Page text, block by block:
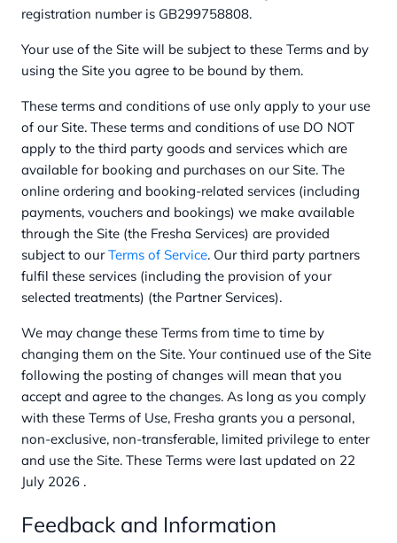
registration number is GB299758808.
Your use of the Site will be subject to these Terms and by
using the Site you agree to be bound by them.
These terms and conditions of use only apply to your use
of our Site. These terms and conditions of use DO NOT
apply to the third party goods and services which are
available for booking and purchases on our Site. The
online ordering and booking-related services (including
payments, vouchers and bookings) we make available
through the Site (the Fresha Services) are provided
subject to ourTerms of Service. Our third party partners
fulfil these services (including the provision of your
selected treatments) (the Partner Services).
We may change these Terms from time to time by
changing them on the Site. Your continued use of the Site
following the posting of changes will mean that you
accept and agree to the changes. As long as you comply
with these Terms of Use, Fresha grants you a personal,
non-exclusive, non-transferable, limited privilege to enter
and use the Site. These Terms were last updated on 22
July 2026 .
Feedback and Information